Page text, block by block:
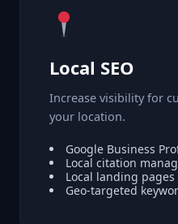
Local SEO
Increase visibility for
your location.
Google Business
Local citation
Local landing
Geo-targeted